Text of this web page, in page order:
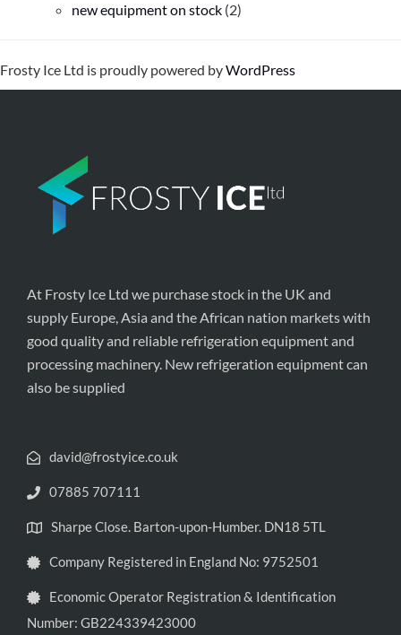
new equipment on stock (2)
Frosty Ice Ltd is proudly powered byWordPress
At Frosty Ice Ltd we purchase stock in the UK and
supply Europe, Asia and the African nation markets with
good quality and reliable refrigeration equipment and
processing machinery. New refrigeration equipment can
also be supplied
david@frostyice.co.uk
07885 707111
Sharpe Close. Barton-upon-Humber. DN18 5TL
Company Registered in England No: 9752501
Economic Operator Registration & Identification
Number: GB224339423000